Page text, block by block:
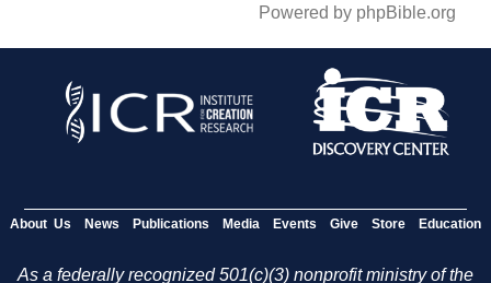
Powered by phpBible.org
About Us News Publications Media Events Give Store Education
As a federally recognized 501(c)(3) nonprofit ministry of the